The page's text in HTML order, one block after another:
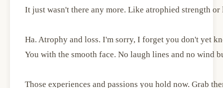
It just wasn't there any more. Like atrophied strength
Ha. Atrophy and loss. I'm sorry, I forget you don't yet
You with the smooth face. No laugh lines and no wind
Those experiences and passions you hold now. Grab